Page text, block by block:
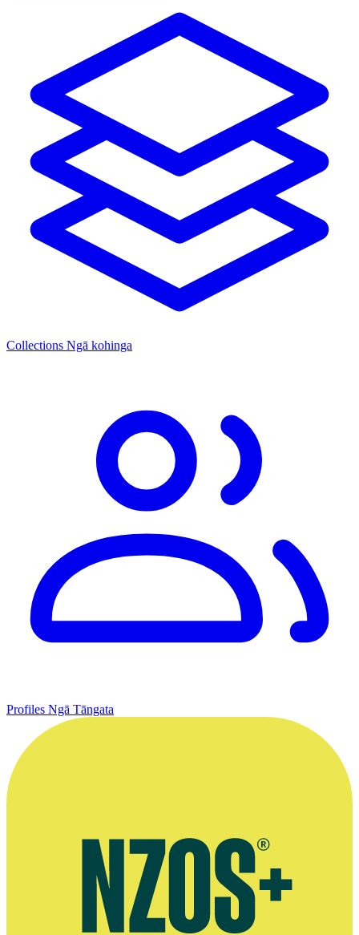
Collections Ngā kohinga
Profiles Ngā Tāngata